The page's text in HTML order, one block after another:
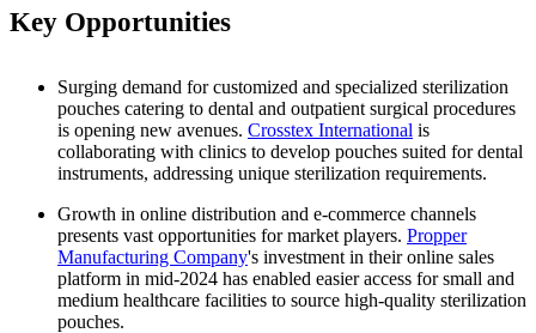
Key Opportunities
Surging demand for customized and specialized sterilization
pouches catering to dental and outpatient surgical procedures
is opening new avenues. Crosstex International is
collaborating with clinics to develop pouches suited for dental
instruments, addressing unique sterilization requirements.
Growth in online distribution and e-commerce channels
presents vast opportunities for market players. Propper
Manufacturing Company's investment in their online sales
platform in mid-2024 has enabled easier access for small and
medium healthcare facilities to source high-quality sterilization
pouches.